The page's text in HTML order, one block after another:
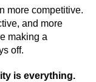
more competitive.
and more
making a
off.
is everything.